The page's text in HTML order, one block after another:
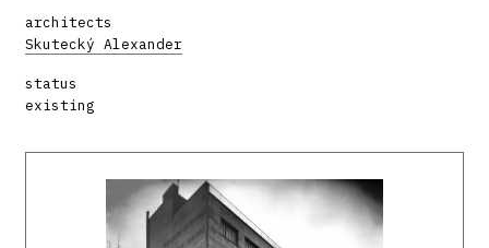
architects
Skutecký Alexander
status
existing